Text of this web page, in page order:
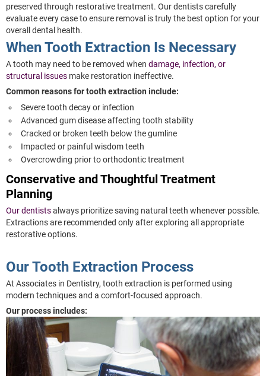
preserved through restorative treatment. Our dentists carefully
evaluate every case to ensure removal is truly the best option for your
overall dental health.
When Tooth Extraction Is Necessary
A tooth may need to be removed when damage, infection, or
structural issues make restoration ineffective.
Common reasons for tooth extraction include:
Severe tooth decay or infection
Advanced gum disease affecting tooth stability
Cracked or broken teeth below the gumline
Impacted or painful wisdom teeth
Overcrowding prior to orthodontic treatment
Conservative and Thoughtful Treatment
Planning
Our dentistsalways prioritize saving natural teeth whenever possible.
Extractions are recommended only after exploring all appropriate
restorative options.
Our Tooth Extraction Process
At Associates in Dentistry, tooth extraction is performed using
modern techniques and a comfort-focused approach.
Our process includes: